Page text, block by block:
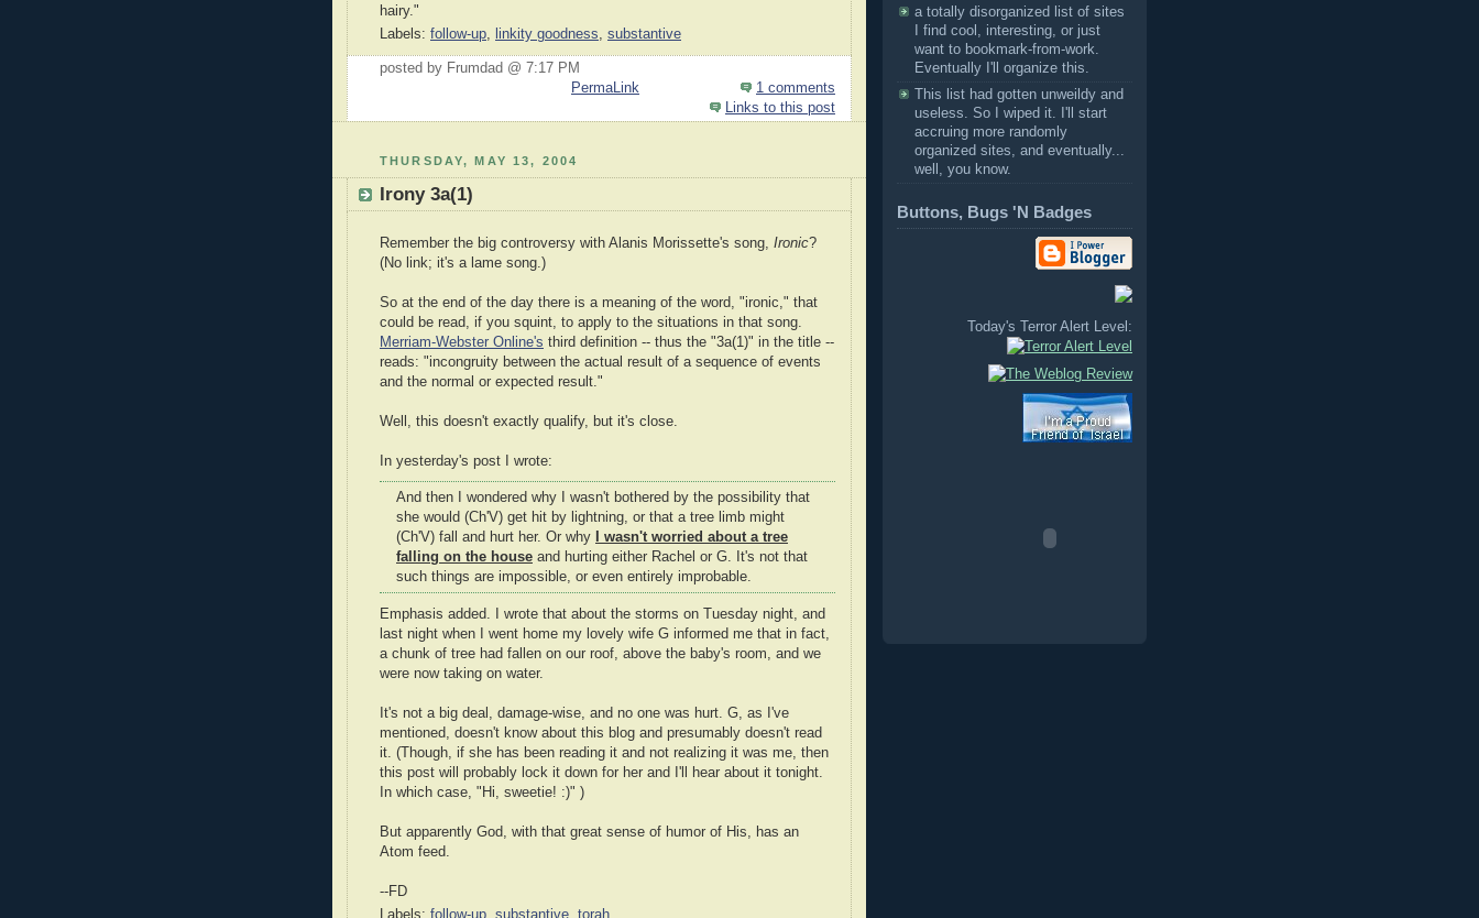
hairy."
Labels: follow-up, linkity goodness, substantive
posted by Frumdad @ 7:17 PM
PermaLink
1 comments
Links to this post
THURSDAY, MAY 13, 2004
Irony 3a(1)
Remember the big controversy with Alanis Morissette's song, Ironic?
(No link; it's a lame song.)
So at the end of the day there is a meaning of the word, "ironic," that
could be read, if you squint, to apply to the situations in that song.
Merriam-Webster Online's third definition -- thus the "3a(1)" in the title --
reads: "incongruity between the actual result of a sequence of events
and the normal or expected result."
Well, this doesn't exactly qualify, but it's close.
In yesterday's post I wrote:
And then I wondered why I wasn't bothered by the possibility that
she would (Ch'V) get hit by lightning, or that a tree limb might
(Ch'V) fall and hurt her. Or why
I wasn't worried about a tree
falling on the house and hurting either Rachel or G. It's not that
such things are impossible, or even entirely improbable.
Emphasis added. I wrote that about the storms on Tuesday night, and
last night when I went home my lovely wife G informed me that in fact,
a chunk of tree had fallen on our roof, above the baby's room, and we
were now taking on water.
It's not a big deal, damage-wise, and no one was hurt. G, as I've
mentioned, doesn't know about this blog and presumably doesn't read
it. (Though, if she has been reading it and not realizing it was me, then
this post will probably lock it down for her and I'll hear about it tonight.
In which case, "Hi, sweetie! :)" )
But apparently God, with that great sense of humor of His, has an
Atom feed.
--FD
Labels: follow-up substantive torah
a totally disorganized list of sites
I find cool, interesting, or just
want to bookmark-from-work.
Eventually I'll organize this.
This list had gotten unweildy and
useless. So I wiped it. I'll start
accruing more randomly
organized sites, and eventually...
well, you know.
Buttons, Bugs 'N Badges
Today's Terror Alert Level: